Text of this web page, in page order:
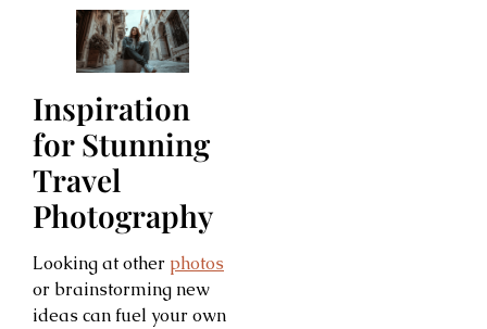
Inspiration
for Stunning
Travel
Photography
Looking at other photos
or brainstorming new
ideas can fuel your own